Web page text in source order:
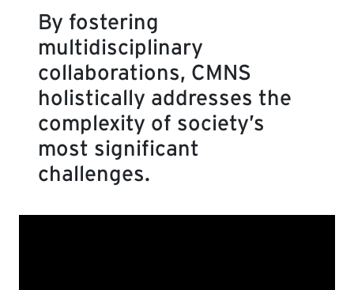
By fostering
multidisciplinary
collaborations, CMNS
holistically addresses the
complexity of society’s
most significant
challenges.